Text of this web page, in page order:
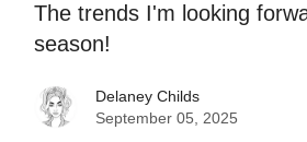
The trends I'm looking
season!
Delaney Childs
September 05, 2025